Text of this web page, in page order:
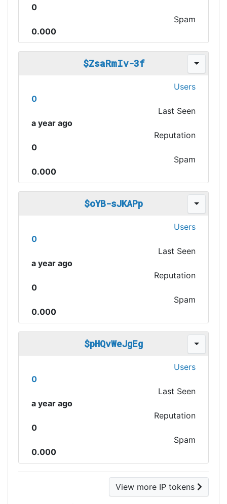
0
Spam
0.000
$ZsaRmIv-3f
Users
0
Last Seen
a year ago
Reputation
0
Spam
0.000
$oYB-sJKAPp
Users
0
Last Seen
a year ago
Reputation
0
Spam
0.000
$pHQvWeJgEg
Users
0
Last Seen
a year ago
Reputation
0
Spam
0.000
View more IP tokens